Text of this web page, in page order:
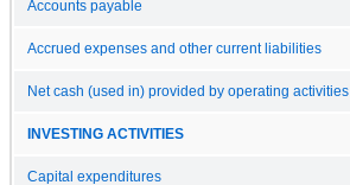
Accounts payable
Accrued expenses and other current liabilities
Net cash (used in) provided by operating activities
INVESTING ACTIVITIES
Capital expenditures